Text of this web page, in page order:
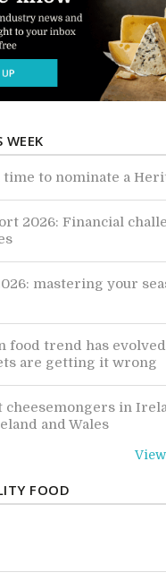
WEEK
time to nominate a
2026: Financial
mastering your
food trend has
are getting it wrong
cheesemongers in
and Wales
FOOD